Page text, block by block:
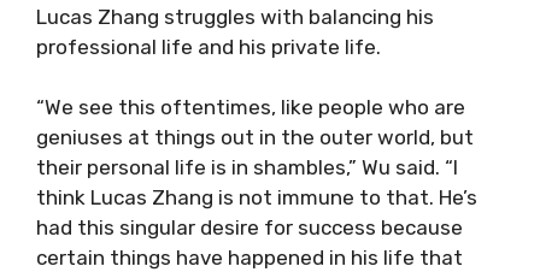
Lucas Zhang struggles with balancing his
professional life and his private life.
“We see this oftentimes, like people who are
geniuses at things out in the outer world, but
their personal life is in shambles,” Wu said. “I
think Lucas Zhang is not immune to that. He’s
had this singular desire for success because
certain things have happened in his life that